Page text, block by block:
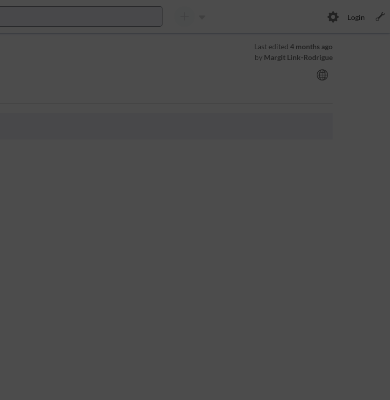
Login
Last edited 4 months ago
by Margit Link-Rodrigue